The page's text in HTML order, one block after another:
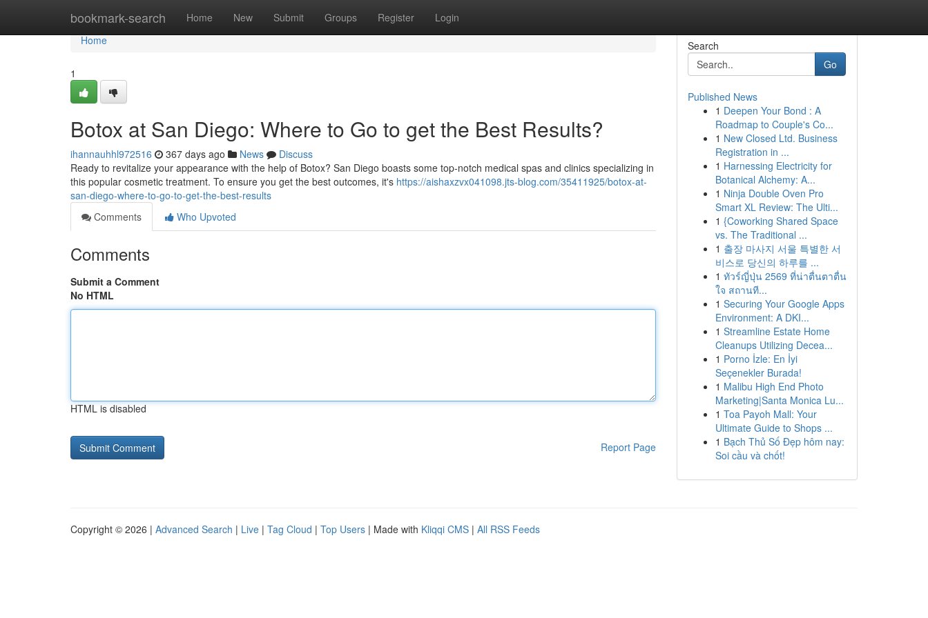
bookmark-search Home New Submit Groups Register Login
Home
Home
1
Botox at San Diego: Where to Go to get the Best Results?
ihannauhhl972516 367 days ago News
Discuss
Ready to revitalize your appearance with the help of Botox? San Diego boasts some top-notch medical spas and clinics specializing in
this popular cosmetic treatment. To ensure you get the best outcomes, it's https://aishaxzvx041098.jts-blog.com/35411925/botox-at-
san-diego-where-to-go-to-get-the-best-results
Comments
Who Upvoted
Comments
Submit a Comment
No HTML
HTML is disabled
Report Page
Search
Go
Published News
1 Deepen Your Bond : A
Roadmap to Couple's Co...
1 New Closed Ltd. Business
Registration in ...
1 Harnessing Electricity for
Botanical Alchemy: A...
1 Ninja Double Oven Pro
Smart XL Review: The Ulti...
1 {Coworking Shared Space
vs. The Traditional ...
1 출장 마사지 서울 특별한 서
비스로 당신의 하루를 ...
1 ทัวร์ญี่ปุ่น 2569 ที่น่าตื่นตาตื่น
ใจ สถานที...
1 Securing Your Google Apps
Environment: A DKI...
1 Streamline Estate Home
Cleanups Utilizing Decea...
1 Porno İzle: En İyi
Seçenekler Burada!
1 Malibu High End Photo
Marketing|Santa Monica Lu...
1 Toa Payoh Mall: Your
Ultimate Guide to Shops ...
1 Bạch Thủ Số Đẹp hôm nay:
Soi cầu và chốt!
Copyright © 2026 | Advanced Search | Live | Tag Cloud | Top Users | Made with Kliqqi CMS | All RSS Feeds